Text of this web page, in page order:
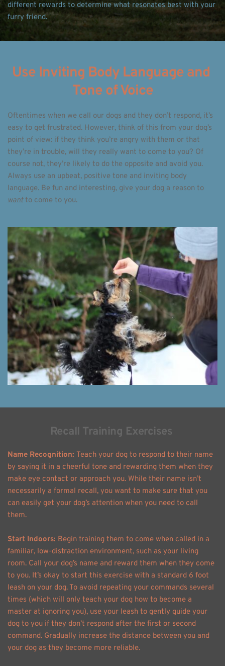
different rewards to determine what resonates best with your
furry friend.
Use Inviting Body Language and
Tone of Voice
Oftentimes when we call our dogs and they don’t respond, it’s
easy to get frustrated. However, think of this from your dog’s
point of view: if they think you’re angry with them or that
they’re in trouble, will they really want to come to you? Of
course not, they’re likely to do the opposite and avoid you.
Always use an upbeat, positive tone and inviting body
want to come to you.
Recall Training Exercises
Name Recognition: Teach your dog to respond to their name
by saying it in a cheerful tone and rewarding them when they
make eye contact or approach you. While their name isn’t
necessarily a formal recall, you want to make sure that you
can easily get your dog’s attention when you need to call
them.
Start Indoors: Begin training them to come when called in a
familiar, low-distraction environment, such as your living
room. Call your dog’s name and reward them when they come
to you. It’s okay to start this exercise with a standard 6 foot
leash on your dog. To avoid repeating your commands several
times (which will only teach your dog how to become a
master at ignoring you), use your leash to gently guide your
dog to you if they don’t respond after the first or second
command. Gradually increase the distance between you and
your dog as they become more reliable.